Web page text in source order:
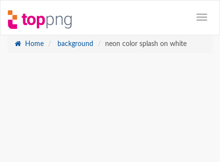
Home background neon color splash on white